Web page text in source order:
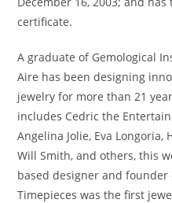
certificate.
A graduate of Gemological
Aire has been designing
jewelry for more than 21
includes Cedric the
Angelina Jolie, Eva Longoria,
Will Smith, and others, this
based designer and founder
Timepieces was the first